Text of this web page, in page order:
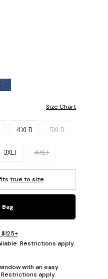
Size Chart
4XLB 5XLB
3XLT 4XLT
true to size.
Restrictions apply.
with an easy
apply.